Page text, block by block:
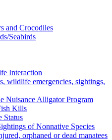
and Crocodiles
Seabirds
Interaction
wildlife emergencies, sightings,
Nuisance Alligator Program
Kills
Status
of Nonnative Species
orphaned or dead manatees